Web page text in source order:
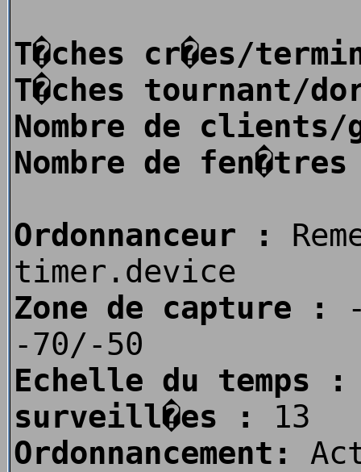
T�ches cr�es/
T�ches tournant/
Nombre de
Nombre de
Ordonnanceur :
timer.device
Zone de capture :
-70/-50
Echelle du temps :
surveill�es :
13
Ordonnancement: